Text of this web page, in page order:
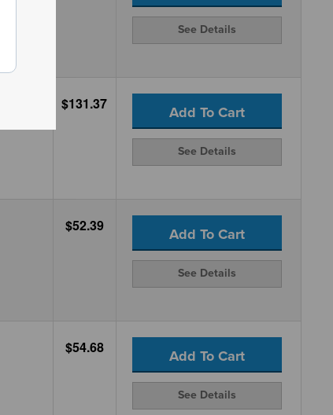
See Details
$131.37 Add To Cart
See Details
$52.39 Add To Cart
See Details
$54.68 Add To Cart
See Details